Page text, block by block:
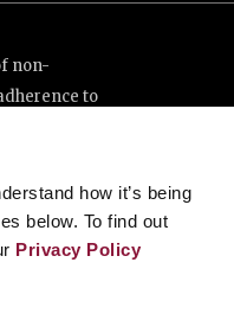
how it’s being
below. To find out
Privacy Policy
non-
to
and Swiss